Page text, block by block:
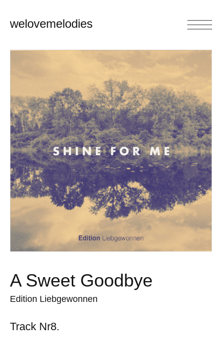
welovemelodies
A Sweet Goodbye
Edition Liebgewonnen
Track Nr8.